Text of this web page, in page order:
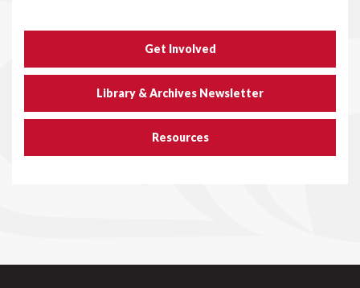
Get Involved
Library & Archives Newsletter
Resources